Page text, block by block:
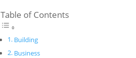
Table of Contents
Building
Business